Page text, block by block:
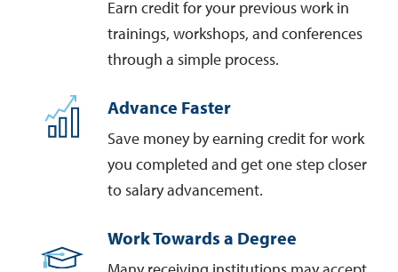
Earn credit for your previous work in
trainings, workshops, and conferences
through a simple process.
Advance Faster
Save money by earning credit for work
you completed and get one step closer
to salary advancement.
Work Towards a Degree